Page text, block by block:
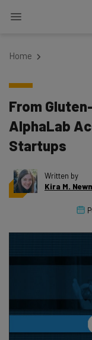
Home
From
AlphaLab
Startups
Written by
Kira M.